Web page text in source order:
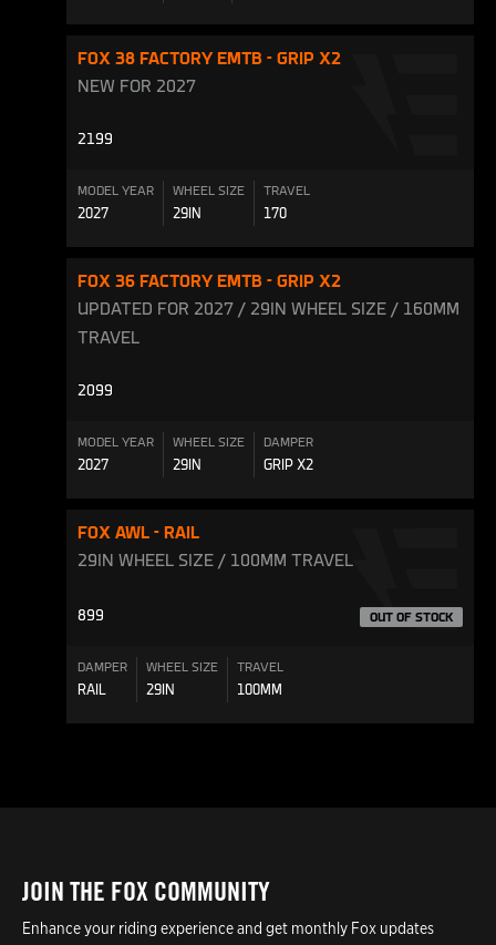
FOX 38 FACTORY EMTB - GRIP X2
NEW FOR 2027
2199
MODEL YEAR
2027
WHEEL SIZE
29IN
TRAVEL
170
FOX 36 FACTORY EMTB - GRIP X2
UPDATED FOR 2027 / 29IN WHEEL SIZE / 160MM
TRAVEL
2099
MODEL YEAR
2027
WHEEL SIZE
29IN
DAMPER
GRIP X2
FOX AWL - RAIL
29IN WHEEL SIZE / 100MM TRAVEL
899 OUT OF STOCK
DAMPER
RAIL
WHEEL SIZE
29IN
TRAVEL
100MM
JOIN THE FOX COMMUNITY
Enhance your riding experience and get monthly Fox updates